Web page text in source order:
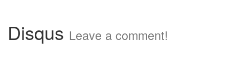
Disqus Leave a comment!